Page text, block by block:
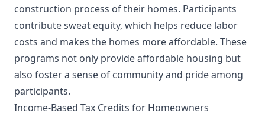
construction process of their homes. Participants
contribute sweat equity, which helps reduce labor
costs and makes the homes more affordable. These
programs not only provide affordable housing but
also foster a sense of community and pride among
participants.
Income-Based Tax Credits for Homeowners